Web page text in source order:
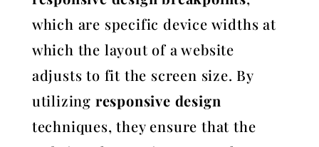
which are specific device widths at
which the layout of a website
adjusts to fit the screen size. By
utilizing responsive design
techniques, they ensure that the